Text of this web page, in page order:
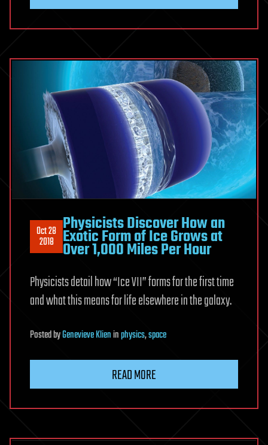
Oct 28
2018
Physicists Discover How an
Exotic Form of Ice Grows at
Over 1,000 Miles Per Hour
Physicists detail how “Ice VII” forms for the first time
and what this means for life elsewhere in the galaxy.
PostedbyGenevieve Klieninphysics,space
READ MORE